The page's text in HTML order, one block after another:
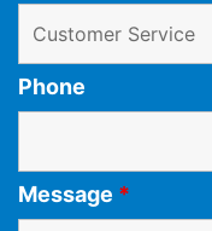
Phone
Message *